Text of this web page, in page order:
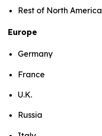
Rest of North America
Europe
Germany
France
U.K.
Russia